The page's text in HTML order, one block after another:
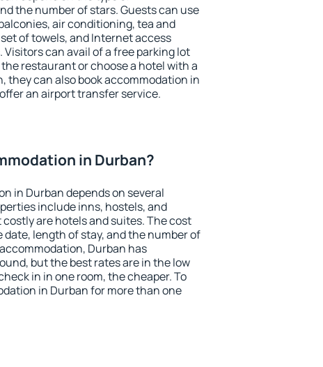
the number of stars. Guests can use
air conditioning, tea and
of towels, and Internet access
can avail of a free parking lot
restaurant or choose a hotel with a
they can also book accommodation in
an airport transfer service.
in Durban?
in Durban depends on several
include inns, hostels, and
are hotels and suites. The cost
date, length of stay, and the number of
Durban has
but the best rates are in the low
in in one room, the cheaper. To
in Durban for more than one